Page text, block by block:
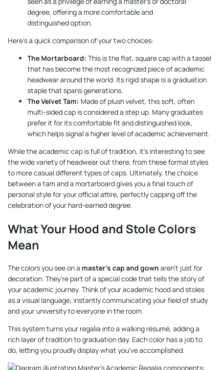
degree, offering a more comfortable and
distinguished option.
Here’s a quick comparison of your two choices:
The Mortarboard: This is the flat, square cap with a tassel
that has become the most recognized piece of academic
headwear around the world. Its rigid shape is a graduation
staple that spans generations.
The Velvet Tam: Made of plush velvet, this soft, often
multi-sided cap is considered a step up. Many graduates
prefer it for its comfortable fit and distinguished look,
which helps signal a higher level of academic achievement.
While the academic cap is full of tradition, it's interesting to see
the wide variety of headwear out there, from these formal styles
to more casualdifferent types of caps. Ultimately, the choice
between a tam and a mortarboard gives you a final touch of
personal style for your official attire, perfectly capping off the
celebration of your hard-earned degree.
What Your Hood and Stole Colors
Mean
The colors you see on a master's cap and gown aren't just for
decoration. They’re part of a special code that tells the story of
your academic journey. Think of your academic hood and stoles
as a visual language, instantly communicating your field of study
and your university to everyone in the room.
This system turns your regalia into a walking résumé, adding a
rich layer of tradition to graduation day. Each color has a job to
do, letting you proudly display what you've accomplished.